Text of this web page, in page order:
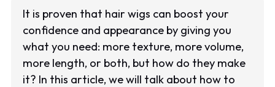
It is proven that hair wigs can boost your
confidence and appearance by giving you
what you need: more texture, more volume,
more length, or both, but how do they make
it? In this article, we will talk about how to